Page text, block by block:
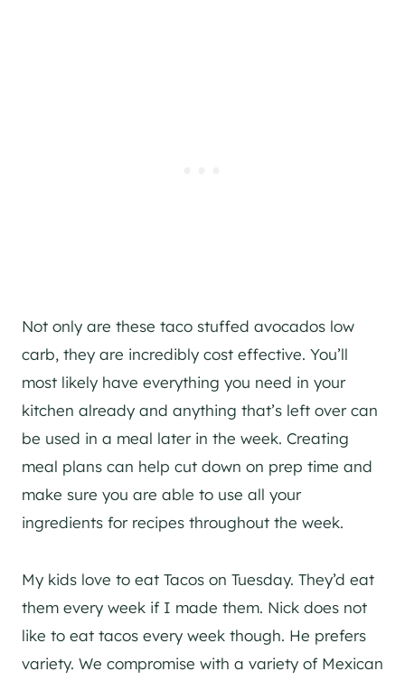
Not only are these taco stuffed avocados low
carb, they are incredibly cost effective. You’ll
most likely have everything you need in your
kitchen already and anything that’s left over can
be used in a meal later in the week. Creating
meal plans can help cut down on prep time and
make sure you are able to use all your
ingredients for recipes throughout the week.
My kids love to eat Tacos on Tuesday. They’d eat
them every week if I made them. Nick does not
like to eat tacos every week though. He prefers
variety. We compromise with a variety of Mexican